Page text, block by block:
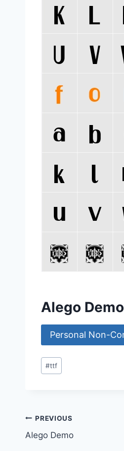
Alego
Personal Non-
Post
Tags:
#ttf
Post
navigation
PREVIOUS
Alego Demo